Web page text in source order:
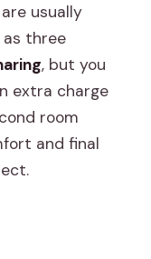
usually
as three
, but you
extra charge
room
and final